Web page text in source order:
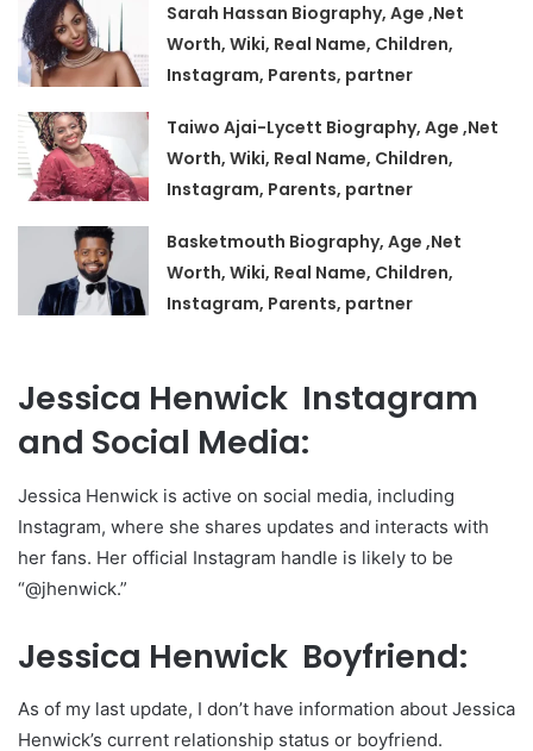
Sarah Hassan Biography, Age ,Net
Worth, Wiki, Real Name, Children,
Instagram, Parents, partner
Taiwo Ajai-Lycett Biography, Age ,Net
Worth, Wiki, Real Name, Children,
Instagram, Parents, partner
Basketmouth Biography, Age ,Net
Worth, Wiki, Real Name, Children,
Instagram, Parents, partner
Jessica Henwick Instagram
and Social Media:
Jessica Henwick is active on social media, including
Instagram, where she shares updates and interacts with
her fans. Her official Instagram handle is likely to be
“@jhenwick.”
Jessica Henwick Boyfriend:
As of my last update, I don’t have information about Jessica
Henwick’s current relationship status or boyfriend.